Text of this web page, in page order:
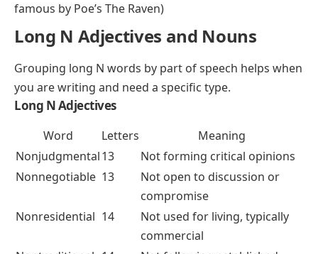
famous by Poe’s The Raven)
Long N Adjectives and Nouns
Grouping long N words by part of speech helps when
you are writing and need a specific type.
Long N Adjectives
Word Letters
Meaning
Nonjudgmental13
Not forming critical opinions
Nonnegotiable 13
Not open to discussion or
compromise
Nonresidential 14
Not used for living, typically
commercial